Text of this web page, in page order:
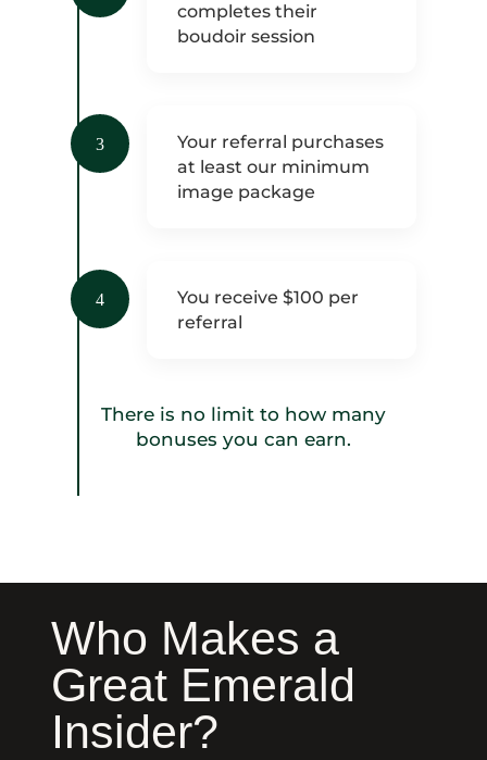
completes their
boudoir session
3
Your referral purchases
at least our minimum
image package
4
You receive $100 per
referral
There is no limit to how many
bonuses you can earn.
Who Makes a
Great Emerald
Insider?